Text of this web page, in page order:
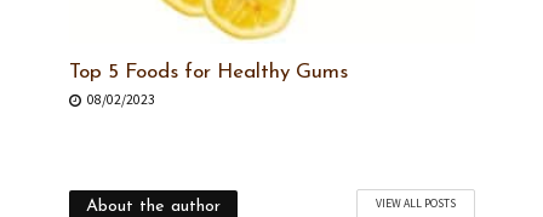
Top 5 Foods for Healthy Gums
08/02/2023
About the author VIEW ALL POSTS